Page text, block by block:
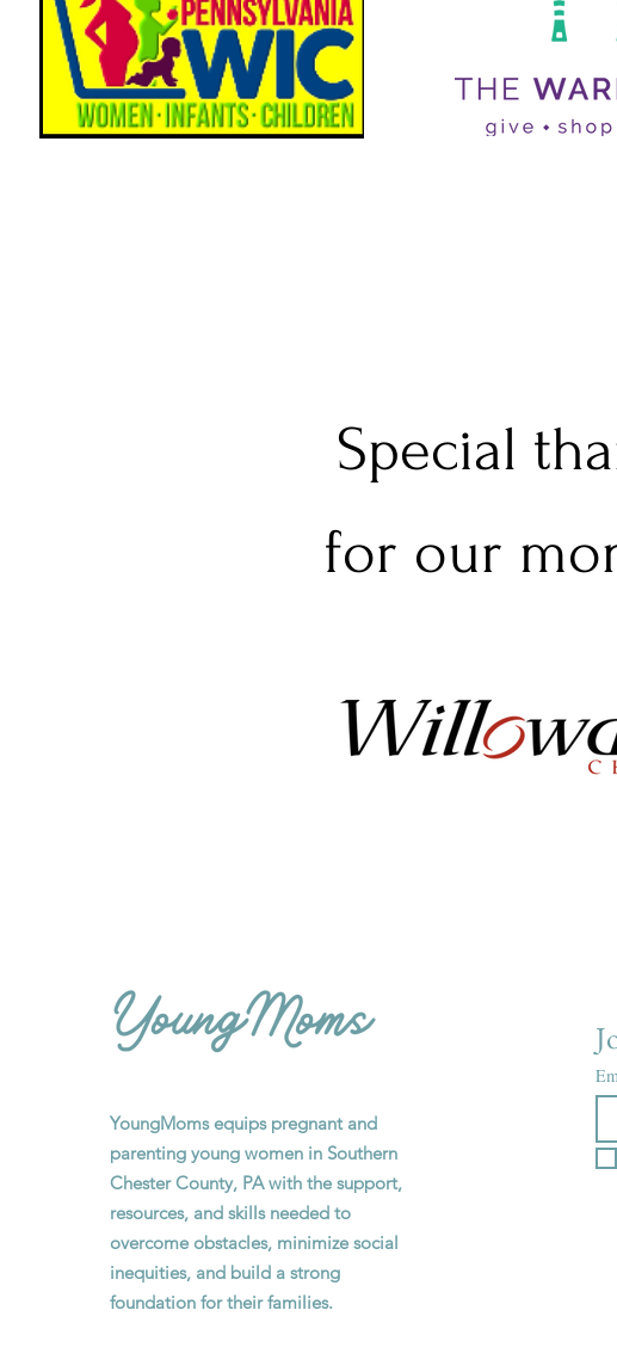
Special
for our
YoungMoms equips pregnant and
parenting young women in Southern
Chester County, PA with the support,
resources, and skills needed to
overcome obstacles, minimize social
inequities, and build a strong
foundation for their families.